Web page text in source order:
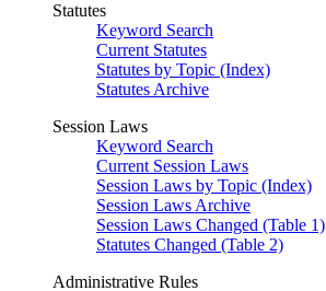
Statutes
Keyword Search
Current Statutes
Statutes by Topic (Index)
Statutes Archive
Session Laws
Keyword Search
Current Session Laws
Session Laws by Topic (Index)
Session Laws Archive
Session Laws Changed (Table 1)
Statutes Changed (Table 2)
Administrative Rules